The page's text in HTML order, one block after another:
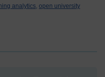
analytics, open university